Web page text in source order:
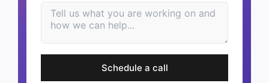
Schedule a call